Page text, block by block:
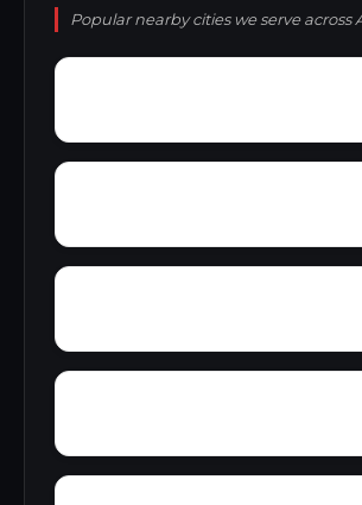
Popular nearby cities we serve across